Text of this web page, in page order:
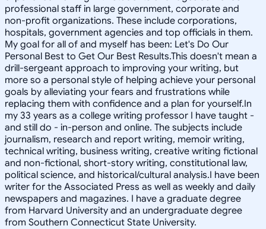
professional staff in large government, corporate and
non-profit organizations. These include corporations,
hospitals, government agencies and top officials in them.
My goal for all of and myself has been: Let's Do Our
Personal Best to Get Our Best Results.This doesn't mean a
drill-sergeant approach to improving your writing, but
more so a personal style of helping achieve your personal
goals by alleviating your fears and frustrations while
replacing them with confidence and a plan for yourself.In
my 33 years as a college writing professor I have taught -
and still do - in-person and online. The subjects include
journalism, research and report writing, memoir writing,
technical writing, business writing, creative writing fictional
and non-fictional, short-story writing, constitutional law,
political science, and historical/cultural analysis.I have been
writer for the Associated Press as well as weekly and daily
newspapers and magazines. I have a graduate degree
from Harvard University and an undergraduate degree
from Southern Connecticut State University.